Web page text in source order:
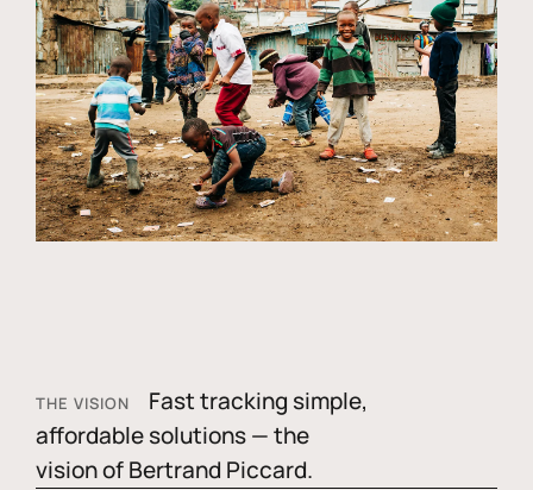
THE VISION
Fast tracking simple,
affordable solutions — the
vision of Bertrand Piccard.